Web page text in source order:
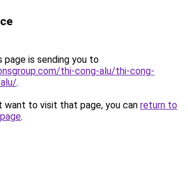
page is sending you to
thi-cong-alu/thi-cong-
.
want to visit that page, you can return to
.